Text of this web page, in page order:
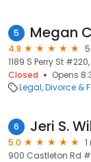
5 Megan
4.8
1189 S Perry St
Closed
Opens
Legal Divorce &
6 Jeri S.
5.0
900 Castleton Rd